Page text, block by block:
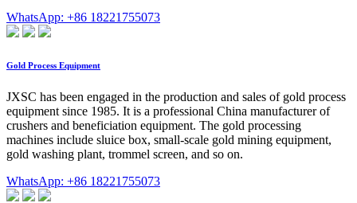
WhatsApp: +86 18221755073
Gold Process Equipment
JXSC has been engaged in the production and sales of gold process
equipment since 1985. It is a professional China manufacturer of
crushers and beneficiation equipment. The gold processing
machines include sluice box, small-scale gold mining equipment,
gold washing plant, trommel screen, and so on.
WhatsApp: +86 18221755073